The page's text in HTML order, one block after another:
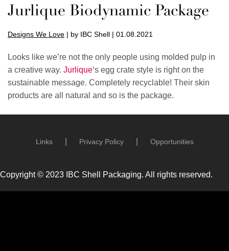
Jurlique Biodynamic Package
Designs We Love | by IBC Shell | 01.08.2021
Looks like we’re not the only people using molded pulp in
a creative way. Jurlique‘s egg crate style is right on the
sustainable message. Completely recyclable! Their skin
products are all natural and so is the package.
Links Privacy Policy Opportunities
Copyright © 2023 IBC Shell Packaging. All rights reserved.